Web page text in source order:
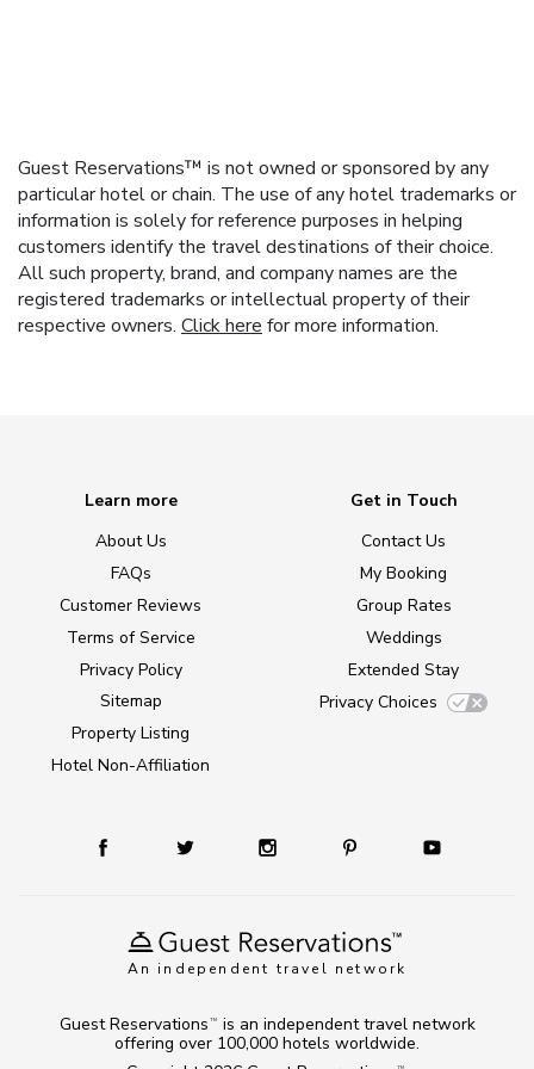
Guest Reservations™ is not owned or sponsored by any
particular hotel or chain. The use of any hotel trademarks or
information is solely for reference purposes in helping
customers identify the travel destinations of their choice.
All such property, brand, and company names are the
registered trademarks or intellectual property of their
respective owners. Click here for more information.
An independent travel network
Learn more
About Us
FAQs
Customer Reviews
Terms of Service
Privacy Policy
Sitemap
Property Listing
Hotel Non-Affiliation
Get in Touch
Contact Us
My Booking
Group Rates
Weddings
Extended Stay
Privacy Choices
TM
Guest Reservations TM
is an independent travel network
offering over 100,000 hotels worldwide.